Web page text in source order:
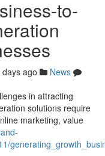
to-
days ago
News
in attracting
solutions require
marketing, value